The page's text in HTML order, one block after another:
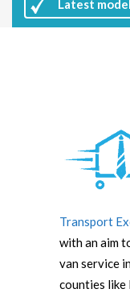
Latest
Transport
with an aim
van service
counties like